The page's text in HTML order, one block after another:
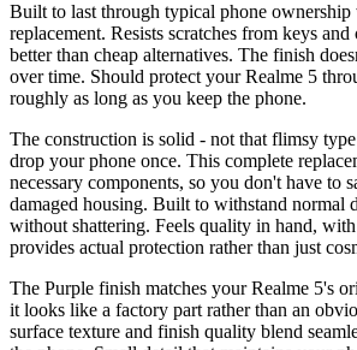
Built to last through typical phone
replacement. Resists scratches from keys
better than cheap alternatives. The finish
over time. Should protect your Realme 5
roughly as long as you keep the phone.
The construction is solid - not that flimsy
drop your phone once. This complete
necessary components, so you don't have to
damaged housing. Built to withstand normal
without shattering. Feels quality in hand,
provides actual protection rather than just
The Purple finish matches your Realme 5's
it looks like a factory part rather than an
surface texture and finish quality blend